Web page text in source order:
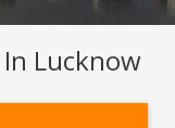
In Lucknow